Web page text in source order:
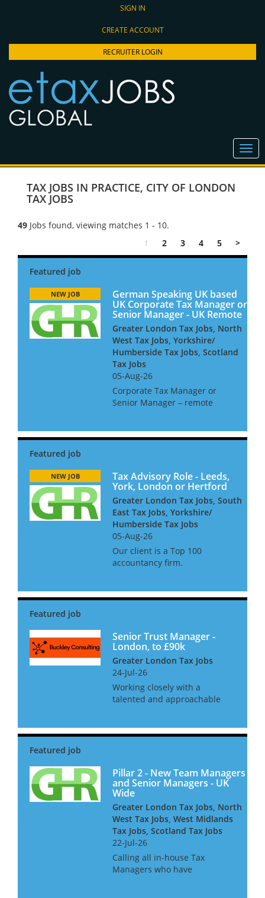
SIGN IN
CREATE ACCOUNT
RECRUITER LOGIN
TAX JOBS IN PRACTICE, CITY OF LONDON
TAX JOBS
49 Jobs found, viewing matches 1 - 10.
1
2 3 4 5 >
German Speaking UK based
UK Corporate Tax Manager or
Senior Manager - UK Remote
NEW JOB
Greater London Tax Jobs, North
West Tax Jobs, Yorkshire/
Humberside Tax Jobs, Scotland
Tax Jobs
05-Aug-26
Corporate Tax Manager or
Senior Manager – remote
seeks a Corporate Tax
be advising inter...
Tax Advisory Role - Leeds,
York, London or Hertford
NEW JOB
Greater London Tax Jobs, South
East Tax Jobs, Yorkshire/
Humberside Tax Jobs
05-Aug-26
Our client is a Top 100
accountancy firm.
Hertfordshire and North
seek a tax professional f...
Senior Trust Manager -
London, to £90k
Greater London Tax Jobs
24-Jul-26
Working closely with a
talented and approachable
manage a high quality
compliance work carried o...
Pillar 2 - New Team Managers
and Senior Managers - UK
Wide
Greater London Tax Jobs, North
West Tax Jobs, West Midlands
Tax Jobs, Scotland Tax Jobs
22-Jul-26
Calling all in-house Tax
Managers who have